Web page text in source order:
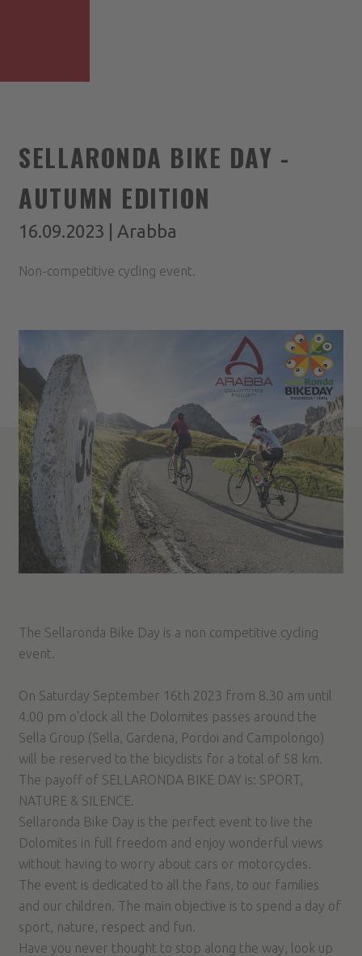
SELLARONDA BIKE DAY -
AUTUMN EDITION
16.09.2023 | Arabba
Non-competitive cycling event.
The Sellaronda Bike Day is a non competitive cycling
event.
On Saturday September 16th 2023 from 8.30 am until
4.00 pm o'clock all the Dolomites passes around the
Sella Group (Sella, Gardena, Pordoi and Campolongo)
will be reserved to the bicyclists for a total of 58 km.
The payoff of SELLARONDA BIKE DAY is: SPORT,
NATURE & SILENCE.
Sellaronda Bike Day is the perfect event to live the
Dolomites in full freedom and enjoy wonderful views
without having to worry about cars or motorcycles.
The event is dedicated to all the fans, to our families
and our children. The main objective is to spend a day of
sport, nature, respect and fun.
Have you never thought to stop along the way, look up